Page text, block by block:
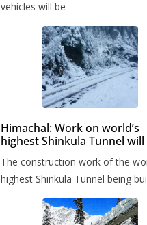
timetable.
vehicles will be
Himachal: Work on world’s
highest Shinkula Tunnel
The construction work of the
highest Shinkula Tunnel being